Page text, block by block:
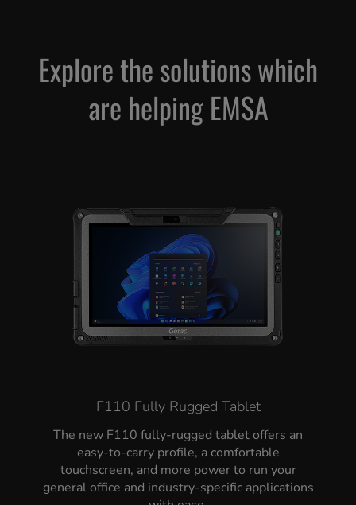
Explore the solutions which
are helping EMSA
F110 Fully Rugged Tablet
The new F110 fully-rugged tablet offers an
easy-to-carry profile, a comfortable
touchscreen, and more power to run your
general office and industry-specific applications